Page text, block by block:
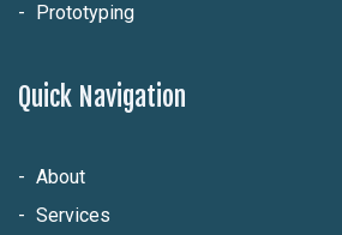
Quick Navigation
About
Services
Prototyping